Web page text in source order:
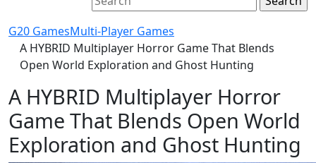
G20 GamesMulti-Player Games
A HYBRID Multiplayer Horror Game That Blends
Open World Exploration and Ghost Hunting
A HYBRID Multiplayer Horror
Game That Blends Open World
Exploration and Ghost Hunting